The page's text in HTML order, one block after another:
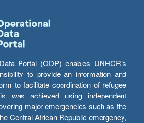
Portal (ODP) enables UNHCR’s
to provide an information and
to facilitate coordination of refugee
was achieved using independent
major emergencies such as the
Central African Republic emergency,